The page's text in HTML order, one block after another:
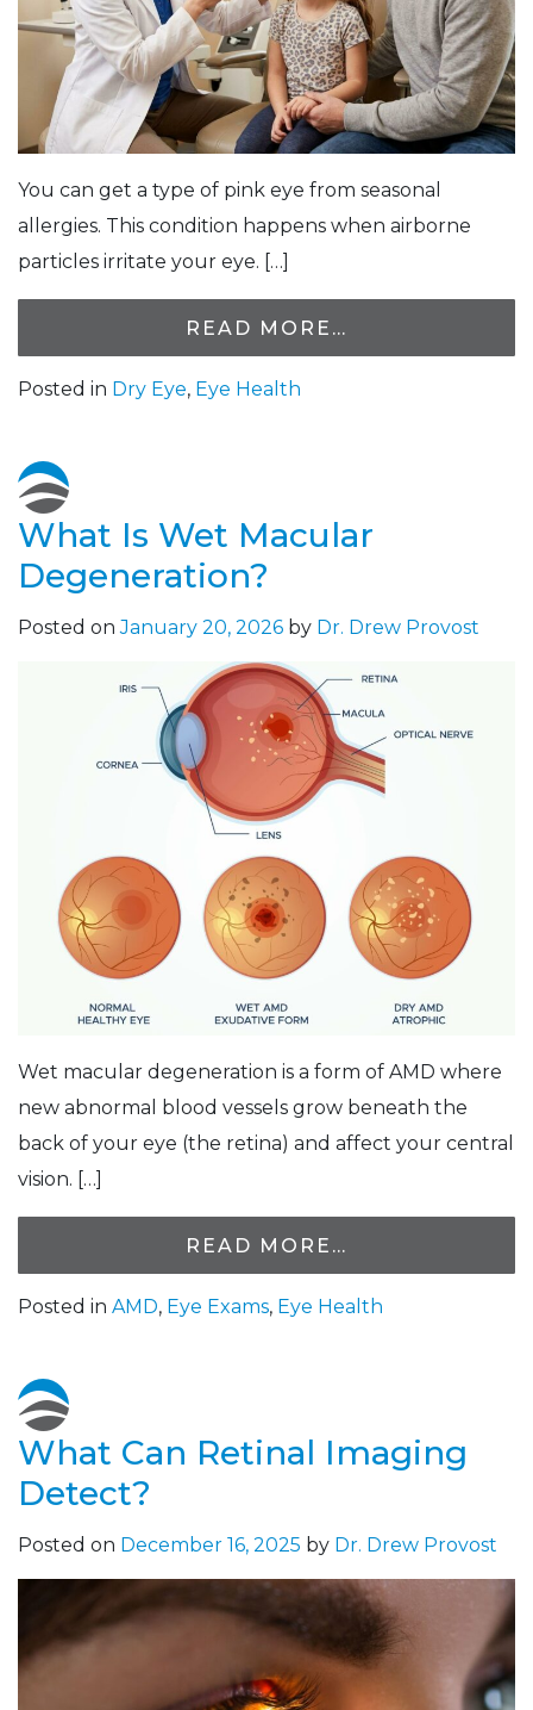
You can get a type of pink eye from seasonal
allergies. This condition happens when airborne
particles irritate your eye. […]
READ MORE…
Posted in Dry Eye, Eye Health
What Is Wet Macular
Degeneration?
Posted onJanuary 20, 2026 by Dr. Drew Provost
Wet macular degeneration is a form of AMD where
new abnormal blood vessels grow beneath the
back of your eye (the retina) and affect your central
vision. […]
READ MORE…
Posted in AMD, Eye Exams, Eye Health
What Can Retinal Imaging
Detect?
Posted on December 16, 2025 by Dr. Drew Provost